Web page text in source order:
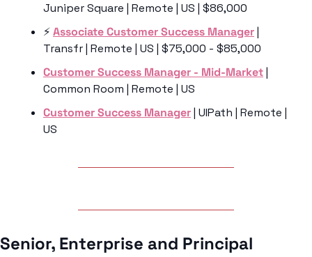
Juniper Square | Remote | US | $86,000
⚡️ Associate Customer Success Manager |
Transfr | Remote | US | $75,000 - $85,000
Customer Success Manager - Mid-Market |
Common Room | Remote | US
Customer Success Manager | UIPath | Remote |
US
Senior, Enterprise and Principal